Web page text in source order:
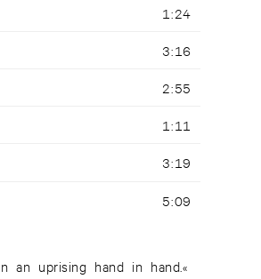
1:24
3:16
2:55
1:11
3:19
5:09
an uprising hand in hand.«